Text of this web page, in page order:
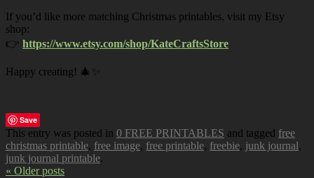
If you’d like more matching Christmas printables, visit my Etsy
shop:
👉 https://www.etsy.com/shop/KateCraftsStore
Happy creating! 🎄✨
Save
This entry was posted in 0 FREE PRINTABLES and tagged free
christmas printable, free image, free printable, freebie, junk journal,
junk journal printable.
« Older posts